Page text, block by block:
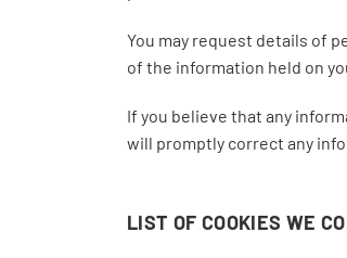
You may request details of
of the information held on
If you believe that any
will promptly correct any
LIST OF COOKIES WE